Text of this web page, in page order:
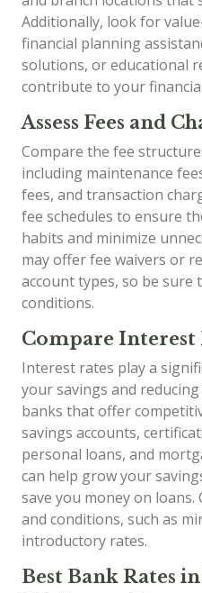
Additionally, look for
financial planning
solutions, or educational
contribute to your
Assess Fees and
Compare the fee
including maintenance
fees, and transaction
fee schedules to ensure
habits and minimize
may offer fee waivers or
account types, so be sure
conditions.
Compare Interest
Interest rates play a
your savings and
banks that offer
savings accounts,
personal loans, and
can help grow your
save you money on
and conditions, such as
introductory rates.
Best Bank Rates